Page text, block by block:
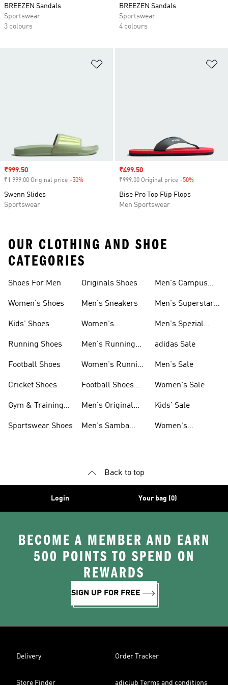
BREEZEN Sandals
Sportswear
3 colours
BREEZEN Sandals
Sportswear
4 colours
Sale price
₹999.50
₹1 999.00 Original price -50%
Swenn Slides
Sportswear
Sale price
₹499.50
₹999.00 Original price -50%
Bise Pro Top Flip Flops
Men Sportswear
OUR CLOTHING AND SHOE
CATEGORIES
Shoes For Men
Women's Shoes
Kids' Shoes
Running Shoes
Football Shoes
Cricket Shoes
Gym & Training
Sportswear Shoes
Originals Shoes
Men's Sneakers
Women's
Men's Running
Women's Running
Football Shoes
Men's Original
Men's Samba
Men's Campus
Men's Superstar
Men's Spezial
adidas Sale
Men's Sale
Women's Sale
Kids' Sale
Women's
Back to top
Login Your bag (0)
BECOME A MEMBER AND EARN
500 POINTS TO SPEND ON
REWARDS
SIGN UP FOR FREE
Delivery Order Tracker
Store Finder adiclub Terms and conditions